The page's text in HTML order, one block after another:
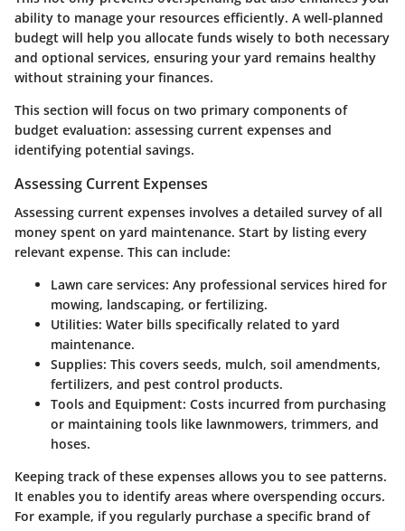
ability to manage your resources efficiently. A well-planned
budegt will help you allocate funds wisely to both necessary
and optional services, ensuring your yard remains healthy
without straining your finances.
This section will focus on two primary components of
budget evaluation: assessing current expenses and
identifying potential savings.
Assessing Current Expenses
Assessing current expenses involves a detailed survey of all
money spent on yard maintenance. Start by listing every
relevant expense. This can include:
Lawn care services: Any professional services hired for
mowing, landscaping, or fertilizing.
Utilities: Water bills specifically related to yard
maintenance.
Supplies: This covers seeds, mulch, soil amendments,
fertilizers, and pest control products.
Tools and Equipment: Costs incurred from purchasing
or maintaining tools like lawnmowers, trimmers, and
hoses.
Keeping track of these expenses allows you to see patterns.
It enables you to identify areas where overspending occurs.
For example, if you regularly purchase a specific brand of